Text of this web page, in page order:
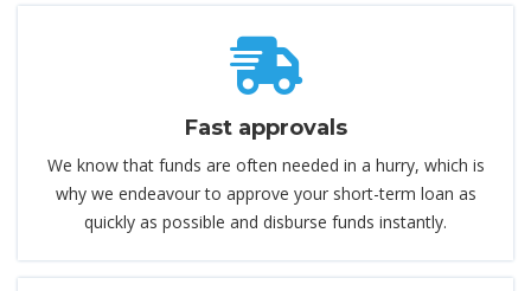
Fast approvals
We know that funds are often needed in a hurry, which is
why we endeavour to approve your short-term loan as
quickly as possible and disburse funds instantly.